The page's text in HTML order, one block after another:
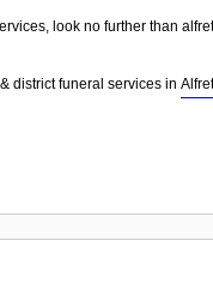
look no further than
district funeral services in